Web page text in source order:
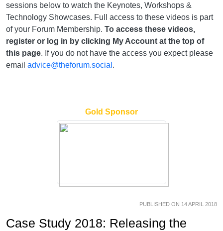
sessions below to watch the Keynotes, Workshops &
Technology Showcases. Full access to these videos is part
of your Forum Membership. To access these videos,
register or log in by clicking My Account at the top of
this page. If you do not have the access you expect please
email advice@theforum.social .
Gold Sponsor
PUBLISHED ON 14 APRIL 2018
Case Study 2018: Releasing the